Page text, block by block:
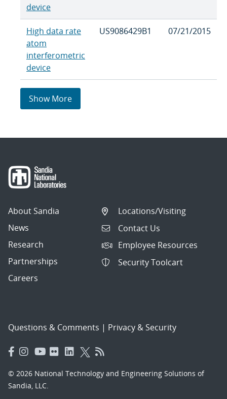
device
High data rate
atom
interferometric
device
US9086429B1 07/21/2015
Show More
About Sandia
News
Research
Partnerships
Careers
Locations/Visiting
Contact Us
Employee Resources
Security Toolcart
Questions & Comments | Privacy & Security
© 2026 National Technology and Engineering Solutions of
Sandia, LLC.